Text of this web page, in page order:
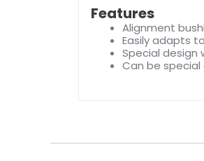
Features
Alignment
Easily adapts
Special design
Can be special